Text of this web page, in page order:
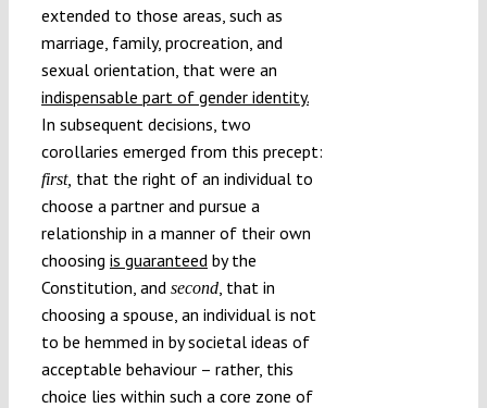
extended to those areas, such as
marriage, family, procreation, and
sexual orientation, that were an
indispensable part of gender identity.
In subsequent decisions, two
corollaries emerged from this precept:
first, that the right of an individual to
choose a partner and pursue a
relationship in a manner of their own
choosing is guaranteed by the
Constitution, and second, that in
choosing a spouse, an individual is not
to be hemmed in by societal ideas of
acceptable behaviour – rather, this
choice lies within such a core zone of